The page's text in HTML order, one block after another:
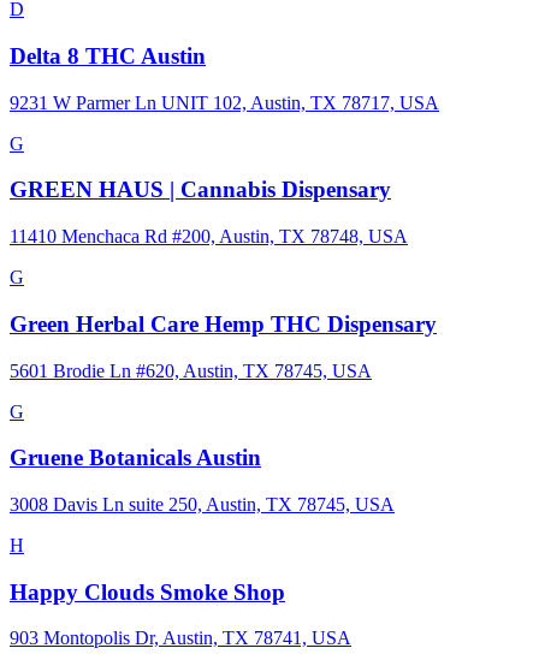
D
Delta 8 THC Austin
9231 W Parmer Ln UNIT 102, Austin, TX 78717, USA
G
GREEN HAUS | Cannabis Dispensary
11410 Menchaca Rd #200, Austin, TX 78748, USA
G
Green Herbal Care Hemp THC Dispensary
5601 Brodie Ln #620, Austin, TX 78745, USA
G
Gruene Botanicals Austin
3008 Davis Ln suite 250, Austin, TX 78745, USA
H
Happy Clouds Smoke Shop
903 Montopolis Dr, Austin, TX 78741, USA